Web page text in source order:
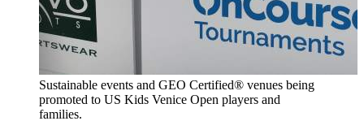
Sustainable events and GEO Certified® venues being
promoted to US Kids Venice Open players and
families.